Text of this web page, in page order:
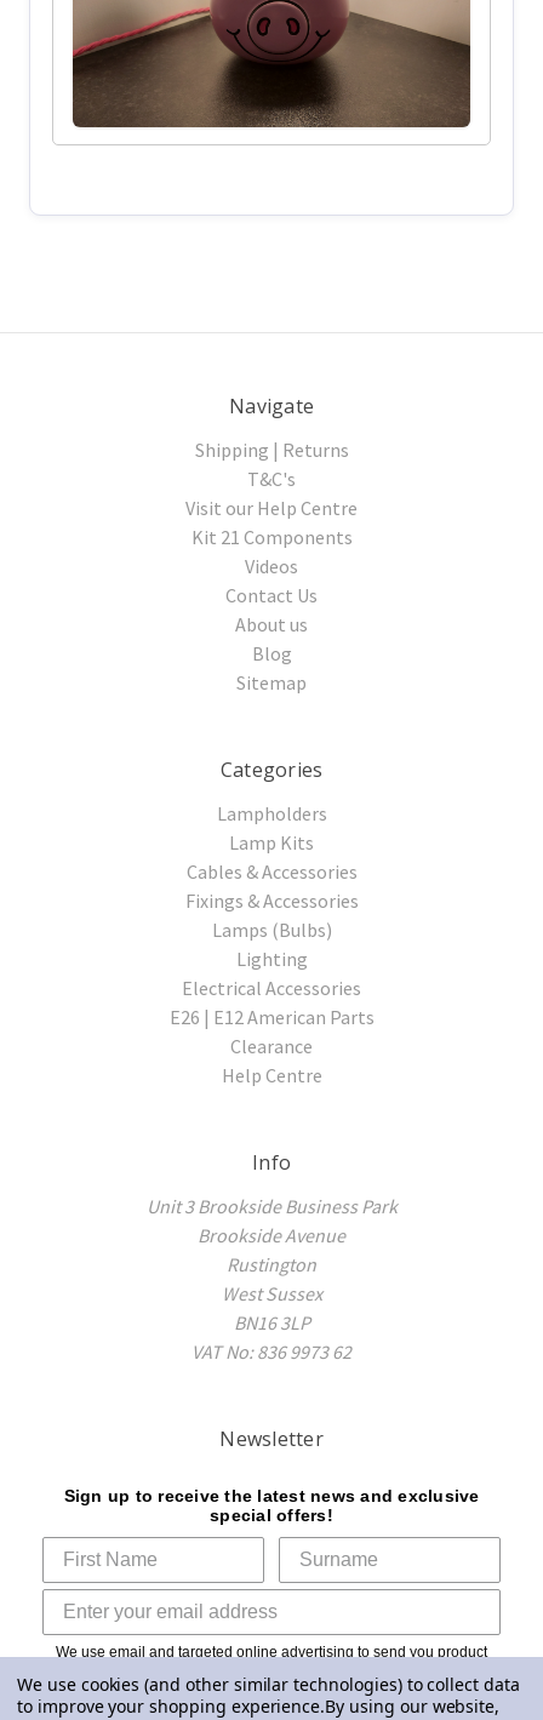
Navigate
Shipping | Returns
T&C's
Visit our Help Centre
Kit 21 Components
Videos
Contact Us
About us
Blog
Sitemap
Categories
Lampholders
Lamp Kits
Cables & Accessories
Fixings & Accessories
Lamps (Bulbs)
Lighting
Electrical Accessories
E26 | E12 American Parts
Clearance
Help Centre
Info
Unit 3 Brookside Business Park
Brookside Avenue
Rustington
West Sussex
BN16 3LP
VAT No: 836 9973 62
Newsletter
Sign up to receive the latest news and exclusive
special offers!
We use email and targeted online advertising to send you product
communications based on the information we collect about you, such
as your email address, general location, and purchase and website
We use cookies (and other similar technologies) to collect data
to improve your shopping experience.By using our website,